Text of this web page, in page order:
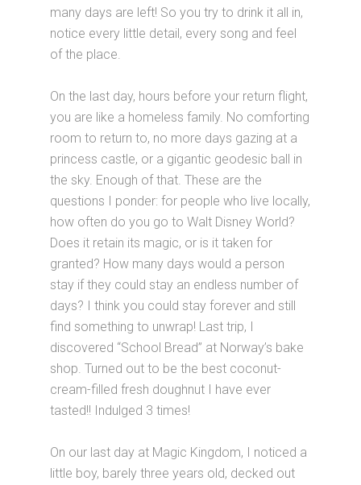
many days are left! So you try to drink it all in,
notice every little detail, every song and feel
of the place.
On the last day, hours before your return flight,
you are like a homeless family. No comforting
room to return to, no more days gazing at a
princess castle, or a gigantic geodesic ball in
the sky. Enough of that. These are the
questions I ponder: for people who live locally,
how often do you go to Walt Disney World?
Does it retain its magic, or is it taken for
granted? How many days would a person
stay if they could stay an endless number of
days? I think you could stay forever and still
find something to unwrap! Last trip, I
discovered “School Bread” at Norway’s bake
shop. Turned out to be the best coconut-
cream-filled fresh doughnut I have ever
tasted!! Indulged 3 times!
On our last day at Magic Kingdom, I noticed a
little boy, barely three years old, decked out